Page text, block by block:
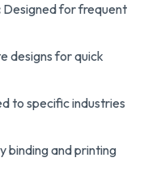
Designed for frequent
designs for quick
to specific industries
binding and printing